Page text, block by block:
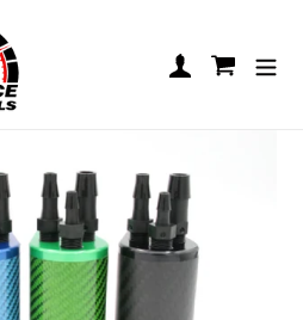
Log inCart
Catch Can